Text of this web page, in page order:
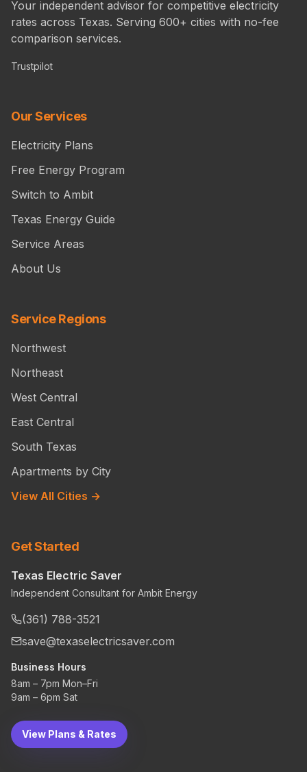
Your independent advisor for competitive electricity
rates across Texas. Serving 600+ cities with no-fee
comparison services.
Trustpilot
Our Services
Electricity Plans
Free Energy Program
Switch to Ambit
Texas Energy Guide
Service Areas
About Us
Service Regions
Northwest
Northeast
West Central
East Central
South Texas
Apartments by City
View All Cities →
Get Started
Texas Electric Saver
Independent Consultant for Ambit Energy
(361) 788-3521
save@texaselectricsaver.com
Business Hours
8am – 7pm Mon–Fri
9am – 6pm Sat
View Plans & Rates